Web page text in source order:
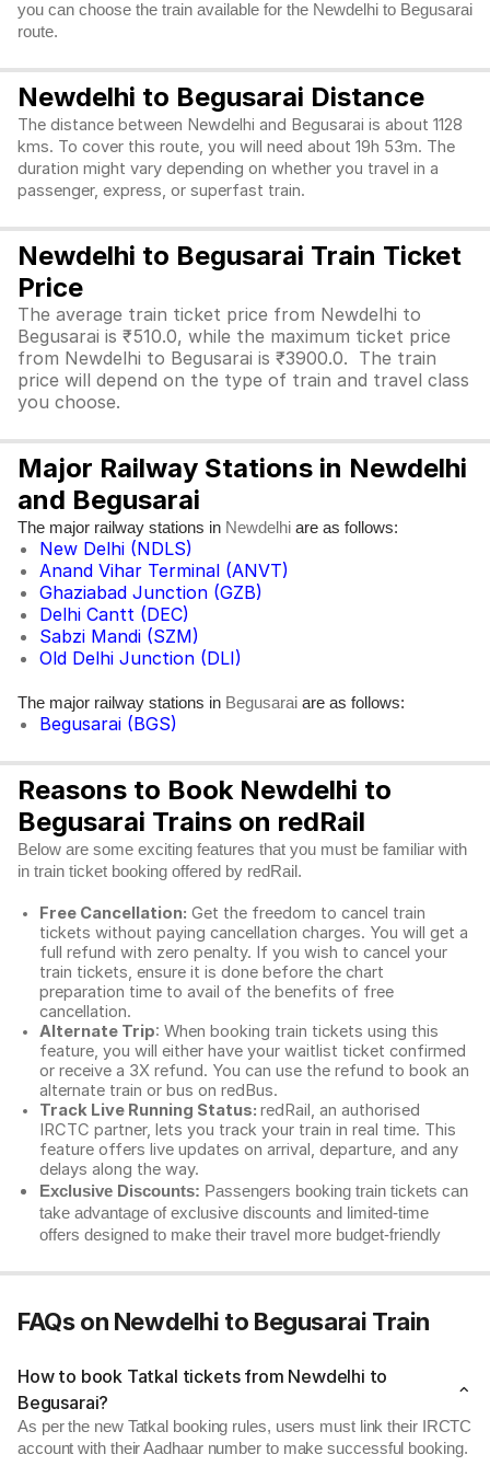
you can choose the train available for the Newdelhi to Begusarai
route.
Newdelhi to Begusarai Distance
The distance between Newdelhi and Begusarai is about 1128
kms. To cover this route, you will need about 19h 53m. The
duration might vary depending on whether you travel in a
passenger, express, or superfast train.
Newdelhi to Begusarai Train Ticket
Price
The average train ticket price from Newdelhi to
Begusarai is ₹510.0, while the maximum ticket price
from Newdelhi to Begusarai is ₹3900.0. The train
price will depend on the type of train and travel class
you choose.
Major Railway Stations in Newdelhi
and Begusarai
The major railway stations in Newdelhi are as follows:
New Delhi (NDLS)
Anand Vihar Terminal (ANVT)
Ghaziabad Junction (GZB)
Delhi Cantt (DEC)
Sabzi Mandi (SZM)
Old Delhi Junction (DLI)
The major railway stations in Begusarai are as follows:
Begusarai (BGS)
Reasons to Book Newdelhi to
Begusarai Trains on redRail
Below are some exciting features that you must be familiar with
in train ticket booking offered by redRail.
Free Cancellation: Get the freedom to cancel train
tickets without paying cancellation charges. You will get a
full refund with zero penalty. If you wish to cancel your
train tickets, ensure it is done before the chart
preparation time to avail of the benefits of free
cancellation.
Alternate Trip: When booking train tickets using this
feature, you will either have your waitlist ticket confirmed
or receive a 3X refund. You can use the refund to book an
alternate train or bus on redBus.
Track Live Running Status: redRail, an authorised
IRCTC partner, lets you track your train in real time. This
feature offers live updates on arrival, departure, and any
delays along the way.
Exclusive Discounts: Passengers booking train tickets can
take advantage of exclusive discounts and limited-time
offers designed to make their travel more budget-friendly
FAQs on Newdelhi to Begusarai Train
How to book Tatkal tickets from Newdelhi to
Begusarai?
As per the new Tatkal booking rules, users must link their IRCTC
account with their Aadhaar number to make successful booking.